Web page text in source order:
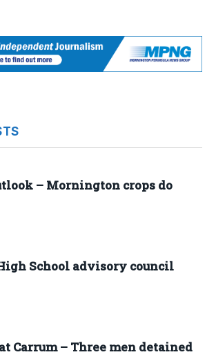
– Mornington crops do
School advisory council
Carrum – Three men detained